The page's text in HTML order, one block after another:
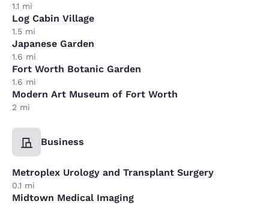
1.1 mi
Log Cabin Village
1.5 mi
Japanese Garden
1.6 mi
Fort Worth Botanic Garden
1.6 mi
Modern Art Museum of Fort Worth
2 mi
Business
Metroplex Urology and Transplant Surgery
0.1 mi
Midtown Medical Imaging